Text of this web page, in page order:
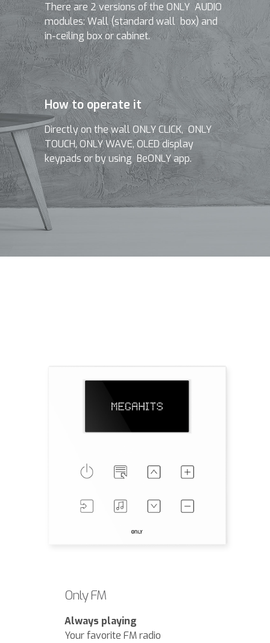
There are 2 versions of the ONLY AUDIO
modules: Wall (standard wall box) and
in-ceiling box or cabinet.
How to operate it
Directly on the wall ONLY CLICK, ONLY
TOUCH, ONLY WAVE, OLED display
keypads or by using BeONLY app.
Only FM
Always playing
Your favorite FM radio